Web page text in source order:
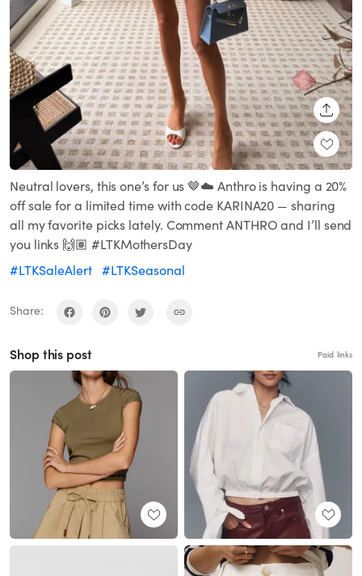
Neutral lovers, this one’s for us 🤎☁️ Anthro is having a 20%
off sale for a limited time with code KARINA20 — sharing
all my favorite picks lately. Comment ANTHRO and I’ll send
you links 🙌🏽 #LTKMothersDay
#LTKSaleAlert #LTKSeasonal
Share:
Shop this post Paid links